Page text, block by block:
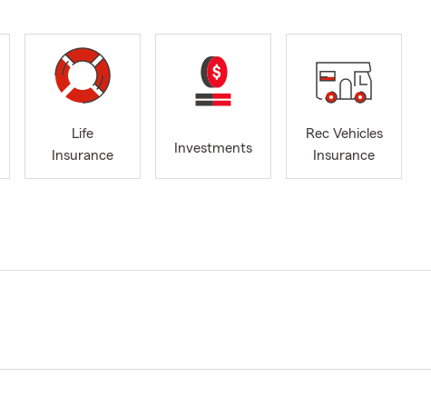
Life
Insurance
Investments
Rec Vehicles
Insurance